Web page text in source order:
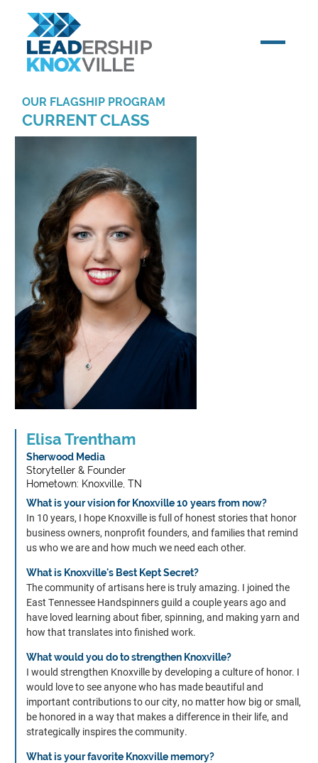
About
Programs
Sponsors
Support
Contact
OUR FLAGSHIP PROGRAM
CURRENT CLASS
Elisa Trentham
Sherwood Media
Storyteller & Founder
Hometown: Knoxville, TN
What is your vision for Knoxville 10 years from now?
In 10 years, I hope Knoxville is full of honest stories that honor
business owners, nonprofit founders, and families that remind
us who we are and how much we need each other.
What is Knoxville's Best Kept Secret?
The community of artisans here is truly amazing. I joined the
East Tennessee Handspinners guild a couple years ago and
have loved learning about fiber, spinning, and making yarn and
how that translates into finished work.
What would you do to strengthen Knoxville?
I would strengthen Knoxville by developing a culture of honor. I
would love to see anyone who has made beautiful and
important contributions to our city, no matter how big or small,
be honored in a way that makes a difference in their life, and
strategically inspires the community.
What is your favorite Knoxville memory?